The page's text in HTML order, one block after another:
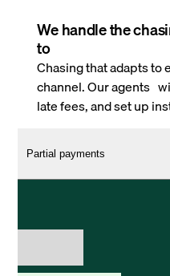
We handle the
to
Chasing that adapts to
channel. Our agents
late fees, and set up